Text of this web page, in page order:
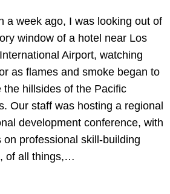
a week ago, I was looking out of
window of a hotel near Los
Airport, watching
as flames and smoke began to
the hillsides of the Pacific
Our staff was hosting a regional
development conference, with
on professional skill-building
of all things,…